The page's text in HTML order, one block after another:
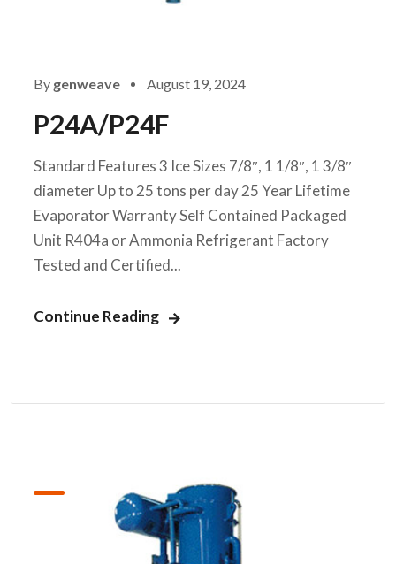
By genweave August 19, 2024
P24A/P24F
Standard Features 3 Ice Sizes 7/8″, 1 1/8″, 1 3/8″
diameter Up to 25 tons per day 25 Year Lifetime
Evaporator Warranty Self Contained Packaged
Unit R404a or Ammonia Refrigerant Factory
Tested and Certified...
Continue Reading